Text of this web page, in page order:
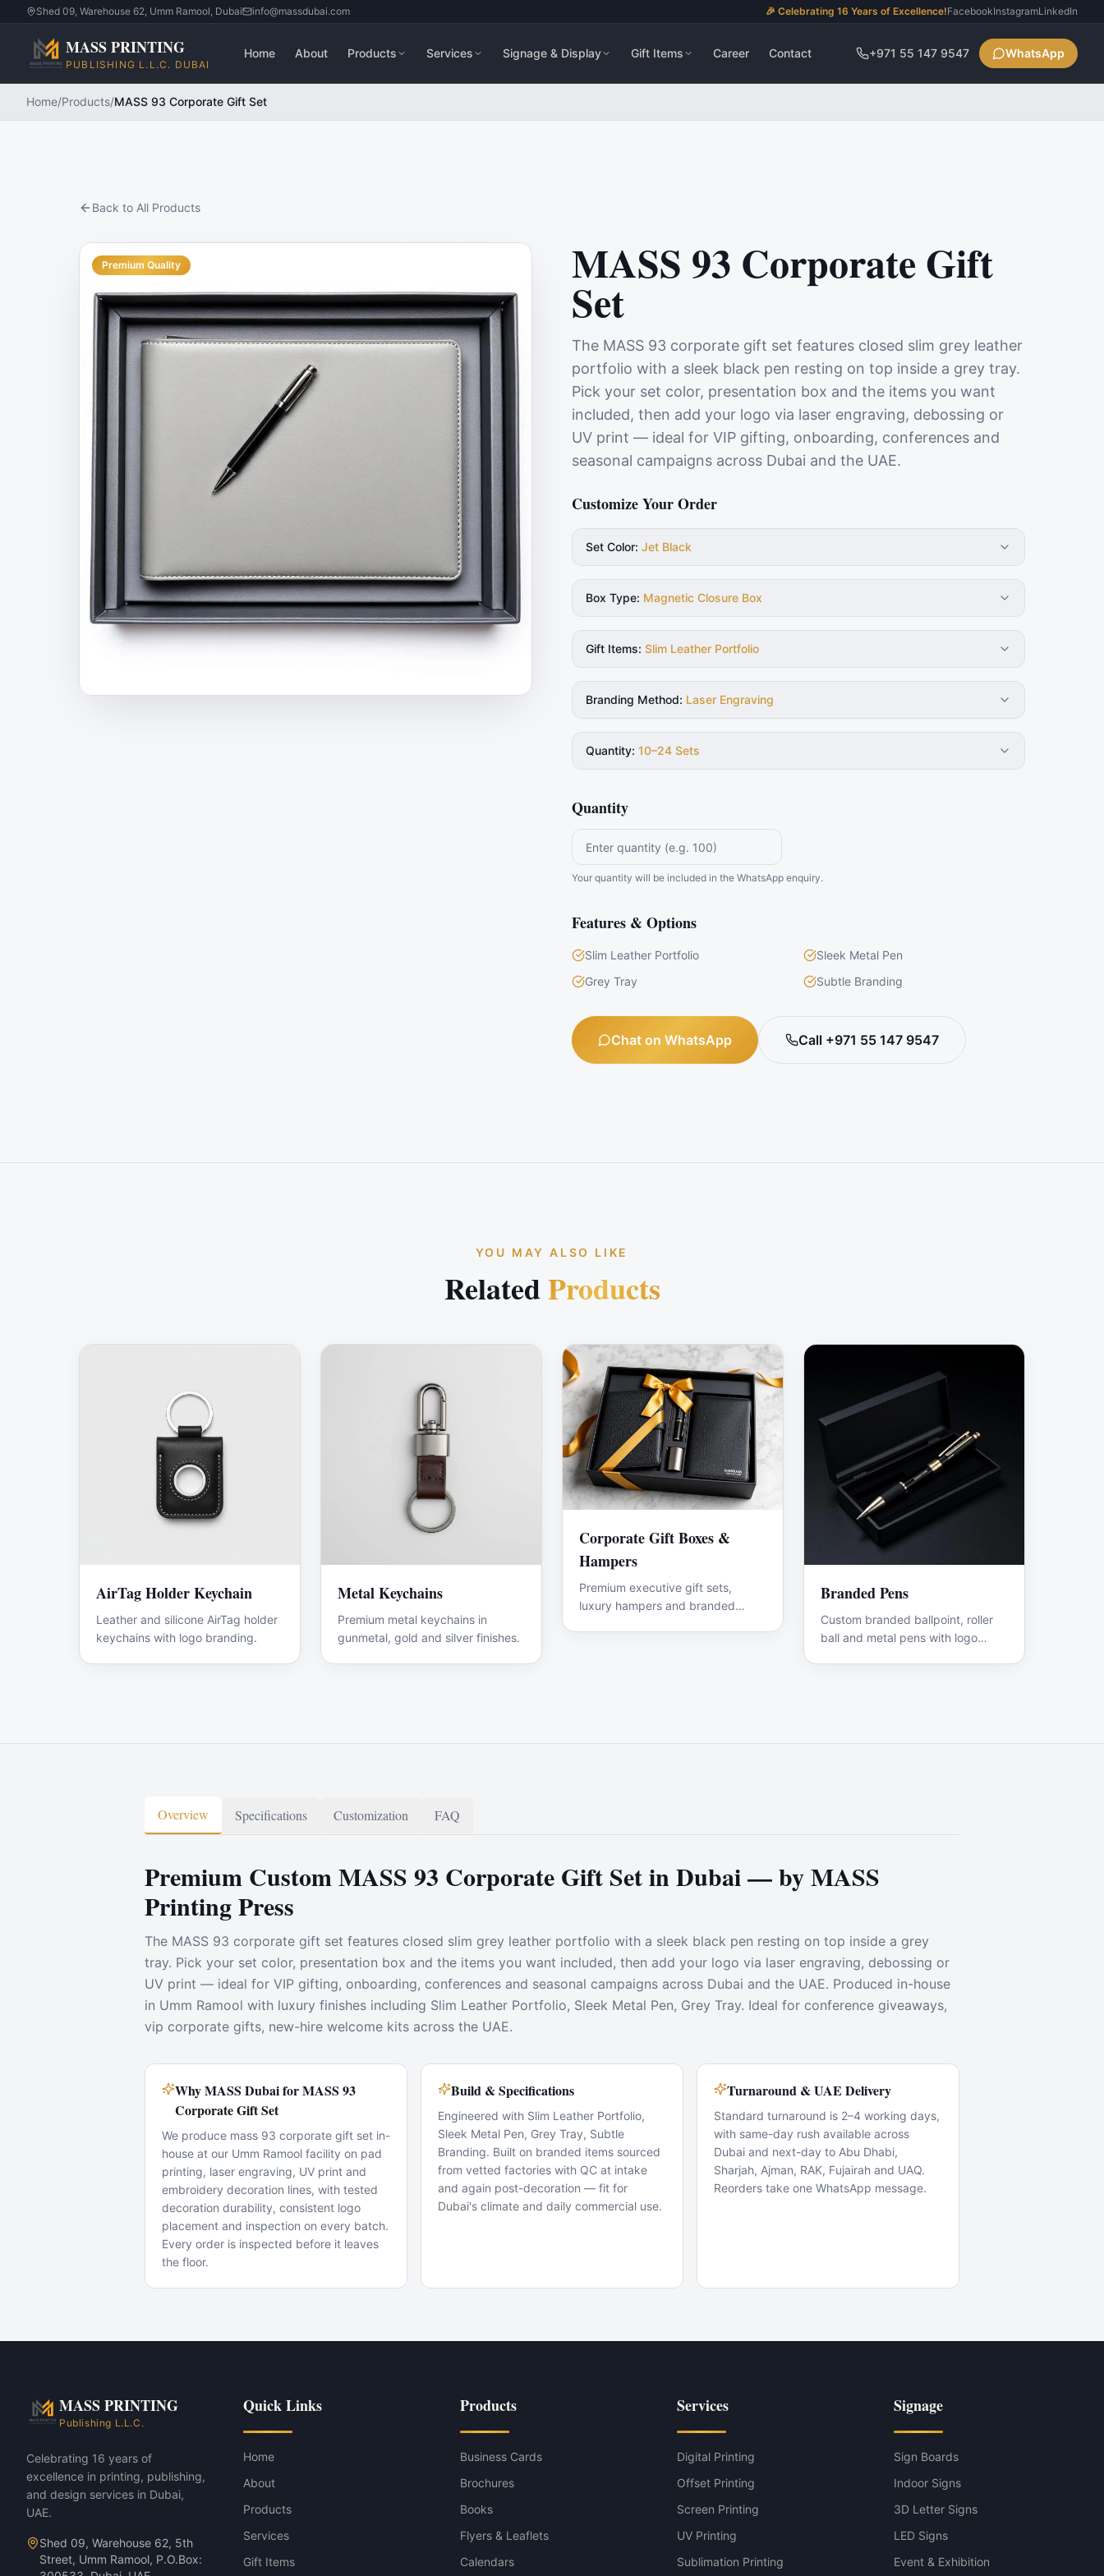
Shed 09, Warehouse 62, Umm Ramool, Dubai info@massdubai.com 🎉 Celebrating 16 Years of Excellence!FacebookInstagramLinkedIn
MASS PRINTING
PUBLISHING L.L.C. DUBAI
Home About Products Services Signage & Display Gift Items Career Contact +971 55 147 9547 WhatsApp
Home/Products/MASS 93 Corporate Gift Set
Back to All Products
Premium Quality MASS 93 Corporate Gift
Set
The MASS 93 corporate gift set features closed slim grey leather
portfolio with a sleek black pen resting on top inside a grey tray.
Pick your set color, presentation box and the items you want
included, then add your logo via laser engraving, debossing or
UV print — ideal for VIP gifting, onboarding, conferences and
seasonal campaigns across Dubai and the UAE.
Customize Your Order
Set Color: Jet Black
Box Type: Magnetic Closure Box
Gift Items: Slim Leather Portfolio
Branding Method: Laser Engraving
Quantity: 10–24 Sets
Quantity
Your quantity will be included in the WhatsApp enquiry.
Features & Options
Slim Leather Portfolio
Sleek Metal Pen
Grey Tray
Subtle Branding
Chat on WhatsApp Call +971 55 147 9547
YOU MAY ALSO LIKE
RelatedProducts
AirTag Holder Keychain
Leather and silicone AirTag holder
keychains with logo branding.
Metal Keychains
Premium metal keychains in
gunmetal, gold and silver finishes.
Corporate Gift Boxes &
Hampers
Premium executive gift sets,
luxury hampers and branded
Branded Pens
Custom branded ballpoint, roller
ball and metal pens with logo
Overview Specifications Customization FAQ
Premium Custom MASS 93 Corporate Gift Set in Dubai — by MASS
Printing Press
The MASS 93 corporate gift set features closed slim grey leather portfolio with a sleek black pen resting on top inside a grey
tray. Pick your set color, presentation box and the items you want included, then add your logo via laser engraving, debossing or
UV print — ideal for VIP gifting, onboarding, conferences and seasonal campaigns across Dubai and the UAE. Produced in-house
in Umm Ramool with luxury finishes including Slim Leather Portfolio, Sleek Metal Pen, Grey Tray. Ideal for conference giveaways,
vip corporate gifts, new-hire welcome kits across the UAE.
Why MASS Dubai for MASS 93
Corporate Gift Set
We produce mass 93 corporate gift set in-
house at our Umm Ramool facility on pad
printing, laser engraving, UV print and
embroidery decoration lines, with tested
decoration durability, consistent logo
placement and inspection on every batch.
Every order is inspected before it leaves
the floor.
Build & Specifications
Engineered with Slim Leather Portfolio,
Sleek Metal Pen, Grey Tray, Subtle
Branding. Built on branded items sourced
from vetted factories with QC at intake
and again post-decoration — fit for
Dubai's climate and daily commercial use.
Turnaround & UAE Delivery
Standard turnaround is 2–4 working days,
with same-day rush available across
Dubai and next-day to Abu Dhabi,
Sharjah, Ajman, RAK, Fujairah and UAQ.
Reorders take one WhatsApp message.
VIP corporate gifts
MASS 93 Corporate Gift Set — Jet Black variant
MASS 93 Corporate Gift Set — Charcoal Grey variant
MASS PRINTING
Publishing L.L.C.
Celebrating 16 years of
excellence in printing, publishing,
and design services in Dubai,
UAE.
Shed 09, Warehouse 62, 5th
Street, Umm Ramool, P.O.Box:
Quick Links
Home
About
Products
Services
Gift Items
Products
Business Cards
Brochures
Books
Flyers & Leaflets
Calendars
Services
Digital Printing
Offset Printing
Screen Printing
UV Printing
Sublimation Printing
Signage
Sign Boards
Indoor Signs
3D Letter Signs
LED Signs
Event & Exhibition